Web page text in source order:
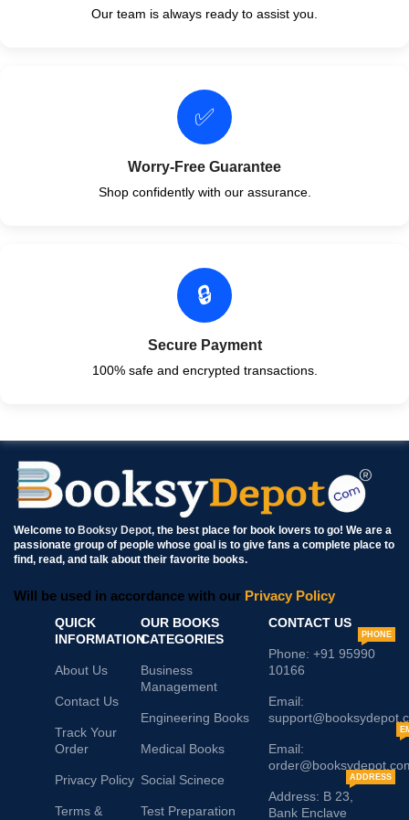
Our team is always ready to assist you.
✅
Worry-Free Guarantee
Shop confidently with our assurance.
🔒
Secure Payment
100% safe and encrypted transactions.
Welcome to Booksy Depot, the best place for book lovers to go! We are a
passionate group of people whose goal is to give fans a complete place to
find, read, and talk about their favorite books.
Will be used in accordance with our Privacy Policy
QUICK
INFORMATION
About Us
Contact Us
Track Your
Order
Privacy Policy
Terms &
OUR BOOKS
CATEGORIES
Business
Management
Engineering Books
Medical Books
Social Scinece
Test Preparation
CONTACT US
Phone: +91 95990
10166
PHONE
Email:
Email:
Address: B 23,
Bank Enclave
ADDRESS